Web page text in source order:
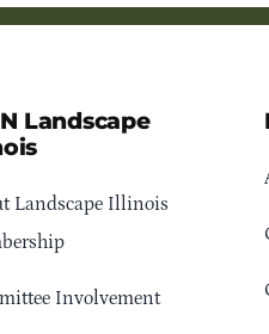
Landscape
Landscape Illinois
Involvement